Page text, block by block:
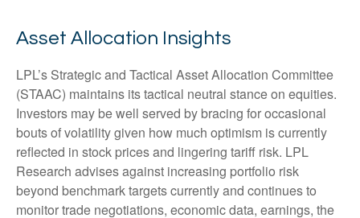
Asset Allocation Insights
LPL’s Strategic and Tactical Asset Allocation Committee
(STAAC) maintains its tactical neutral stance on equities.
Investors may be well served by bracing for occasional
bouts of volatility given how much optimism is currently
reflected in stock prices and lingering tariff risk. LPL
Research advises against increasing portfolio risk
beyond benchmark targets currently and continues to
monitor trade negotiations, economic data, earnings, the